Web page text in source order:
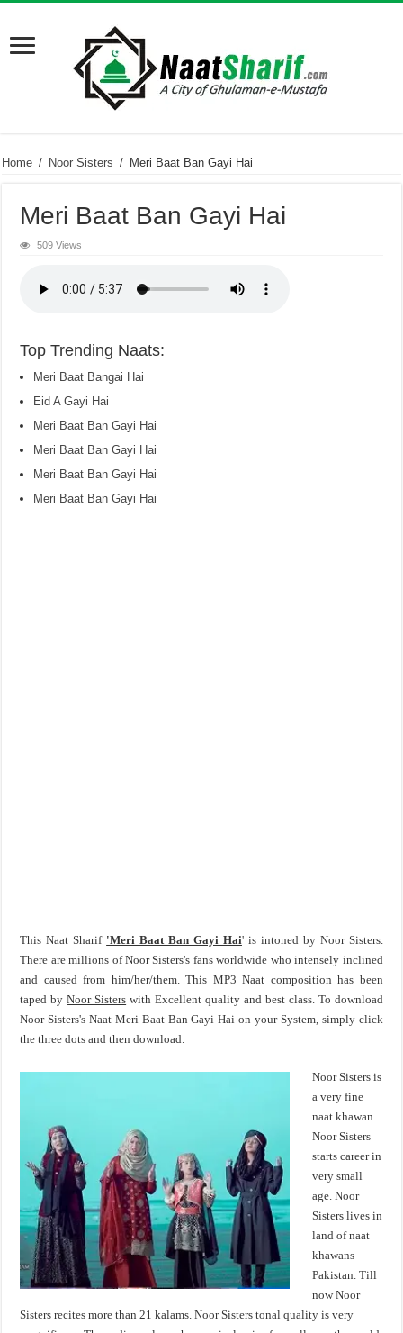
Home / Noor Sisters / Meri Baat Ban Gayi Hai
Meri Baat Ban Gayi Hai
509 Views
Top Trending Naats:
Meri Baat Bangai Hai
Eid A Gayi Hai
Meri Baat Ban Gayi Hai
Meri Baat Ban Gayi Hai
Meri Baat Ban Gayi Hai
Meri Baat Ban Gayi Hai
This Naat Sharif 'Meri Baat Ban Gayi Hai' is intoned by Noor Sisters.
There are millions of Noor Sisters's fans worldwide who intensely inclined
and caused from him/her/them. This MP3 Naat composition has been
taped byNoor Sisters with Excellent quality and best class. To download
Noor Sisters's Naat Meri Baat Ban Gayi Hai on your System, simply click
the three dots and then download.
Noor Sisters is
a very fine
naat khawan.
Noor Sisters
starts career in
very small
age. Noor
Sisters lives in
land of naat
khawans
Pakistan. Till
now Noor
Sisters recites more than 21 kalams. Noor Sisters tonal quality is very